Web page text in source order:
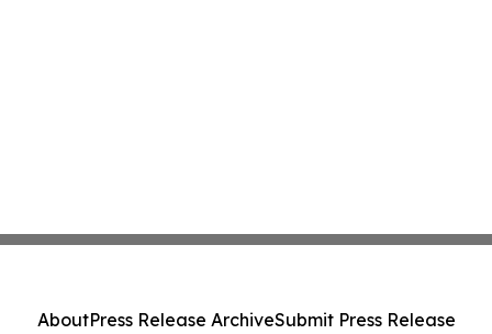
AboutPress Release ArchiveSubmit Press Release